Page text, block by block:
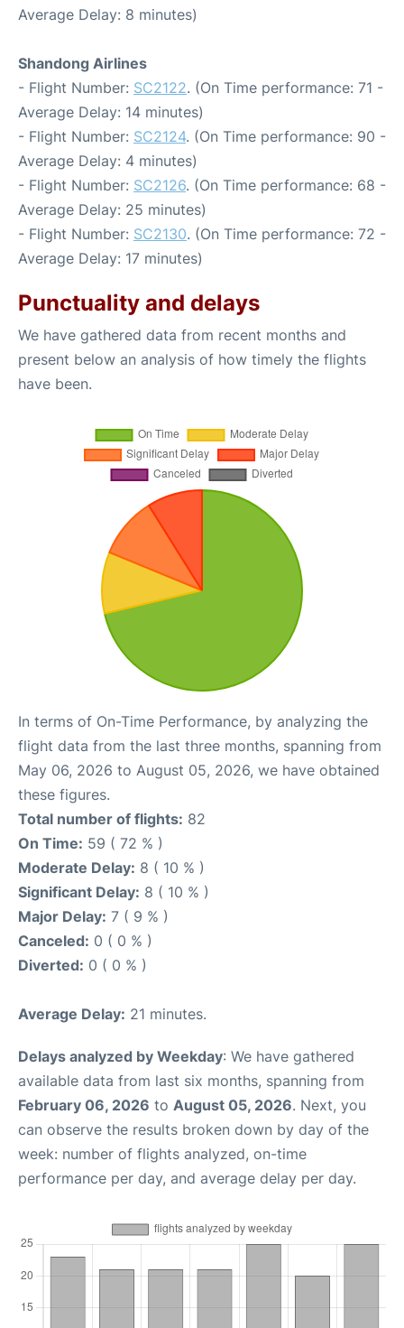
Average Delay: 8 minutes)
Shandong Airlines
- Flight Number: SC2122. (On Time performance: 71 -
Average Delay: 14 minutes)
- Flight Number: SC2124. (On Time performance: 90 -
Average Delay: 4 minutes)
- Flight Number: SC2126. (On Time performance: 68 -
Average Delay: 25 minutes)
- Flight Number: SC2130. (On Time performance: 72 -
Average Delay: 17 minutes)
Punctuality and delays
We have gathered data from recent months and
present below an analysis of how timely the flights
have been.
In terms of On-Time Performance, by analyzing the
flight data from the last three months, spanning from
May 06, 2026 to August 05, 2026, we have obtained
these figures.
Total number of flights: 82
On Time: 59 ( 72 % )
Moderate Delay: 8 ( 10 % )
Significant Delay: 8 ( 10 % )
Major Delay: 7 ( 9 % )
Canceled: 0 ( 0 % )
Diverted: 0 ( 0 % )
Average Delay: 21 minutes.
Delays analyzed by Weekday: We have gathered
available data from last six months, spanning from
February 06, 2026 to August 05, 2026. Next, you
can observe the results broken down by day of the
week: number of flights analyzed, on-time
performance per day, and average delay per day.